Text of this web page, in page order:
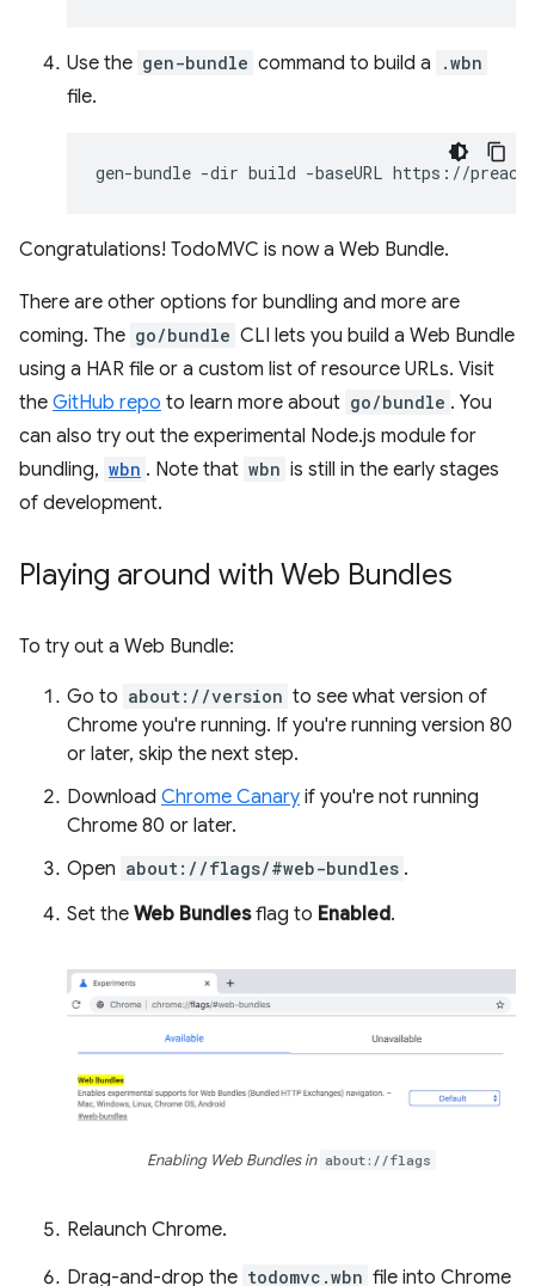
Use the gen-bundle command to build a .wbn
file.
gen-bundle -dir build -baseURL https://preact-
Congratulations! TodoMVC is now a Web Bundle.
There are other options for bundling and more are
coming. The go/bundle CLI lets you build a Web Bundle
using a HAR file or a custom list of resource URLs. Visit
the GitHub repo to learn more about go/bundle . You
can also try out the experimental Node.js module for
bundling, wbn . Note that wbn is still in the early stages
of development.
Playing around with Web Bundles
To try out a Web Bundle:
Go to about://version to see what version of
Chrome you're running. If you're running version 80
or later, skip the next step.
Download Chrome Canary if you're not running
Chrome 80 or later.
Open about://flags/#web-bundles .
Set the Web Bundlesflag to Enabled.
Enabling Web Bundles in about://flags
Relaunch Chrome.
Drag-and-drop the todomvc.wbn file into Chrome